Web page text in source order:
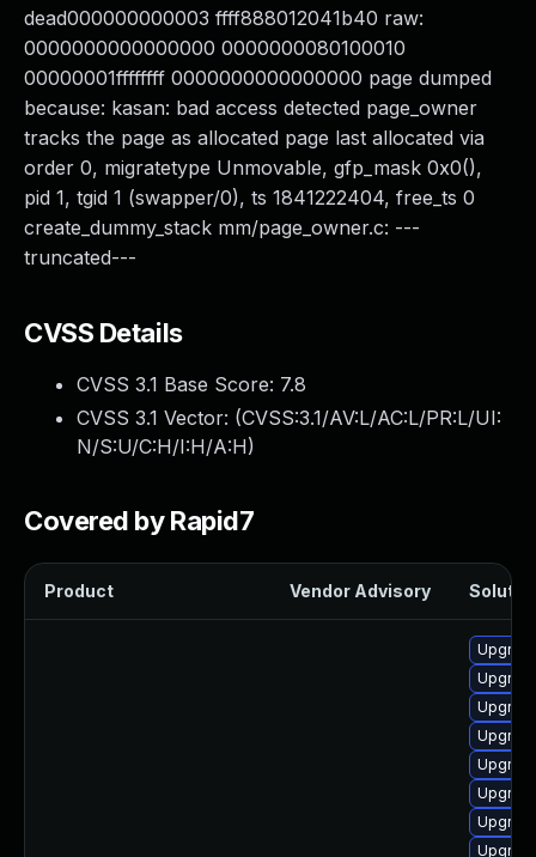
dead000000000003 ffff888012041b40 raw:
0000000000000000 0000000080100010
00000001ffffffff 0000000000000000 page dumped
because: kasan: bad access detected page_owner
tracks the page as allocated page last allocated via
order 0, migratetype Unmovable, gfp_mask 0x0(),
pid 1, tgid 1 (swapper/0), ts 1841222404, free_ts 0
create_dummy_stack mm/page_owner.c: ---
truncated---
CVSS Details
CVSS 3.1 Base Score: 7.8
CVSS 3.1 Vector: (CVSS:3.1/AV:L/AC:L/PR:L/UI:
N/S:U/C:H/I:H/A:H)
Covered by Rapid7
Product Vendor Advisory